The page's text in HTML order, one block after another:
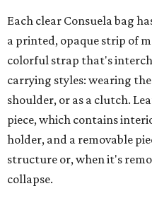
Each clear Consuela bag
a printed, opaque strip of
colorful strap that's
carrying styles: wearing
shoulder, or as a clutch.
piece, which contains
holder, and a removable
structure or, when it's
collapse.